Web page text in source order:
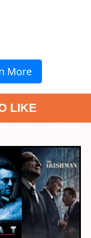
More
LIKE
surreal-arthouse-